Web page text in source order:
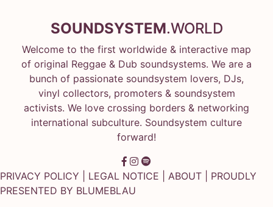
SOUNDSYSTEM.WORLD
Welcome to the first worldwide & interactive map
of original Reggae & Dub soundsystems. We are a
bunch of passionate soundsystem lovers, DJs,
vinyl collectors, promoters & soundsystem
activists. We love crossing borders & networking
international subculture. Soundsystem culture
forward!
PRIVACY POLICY LEGAL NOTICE ABOUT | PROUDLY
PRESENTED BY BLUMEBLAU